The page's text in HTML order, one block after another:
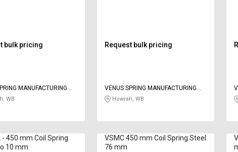
bulk pricing
MANUFACTURING
WB
Request bulk pricing
VENUS SPRING MANUFACTURING
COHowrah, WB
- 450 mm Coil Spring
10 mm
VSMC 450 mm Coil Spring Steel
76 mm